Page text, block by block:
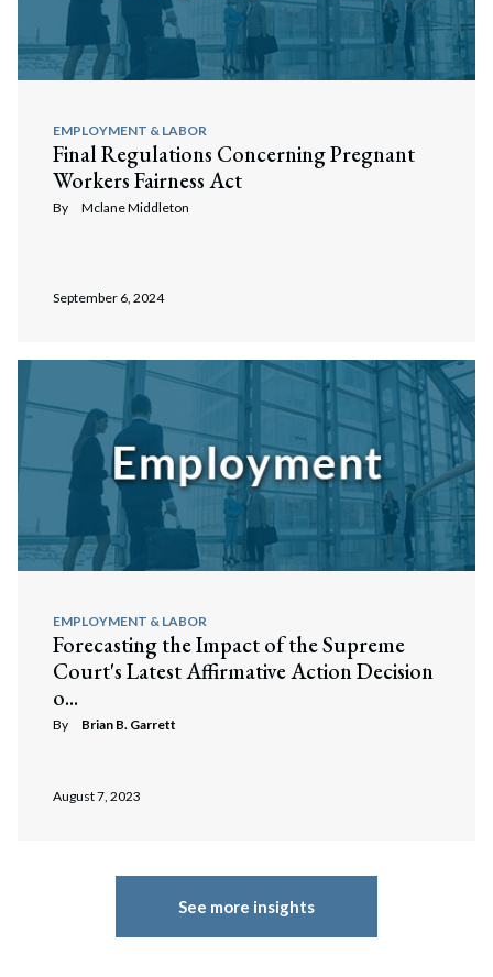
EMPLOYMENT & LABOR
Final Regulations Concerning Pregnant
Workers Fairness Act
By Mclane Middleton
September 6, 2024
EMPLOYMENT & LABOR
Forecasting the Impact of the Supreme
Court's Latest Affirmative Action Decision
o...
By Brian B. Garrett
August 7, 2023
See more insights